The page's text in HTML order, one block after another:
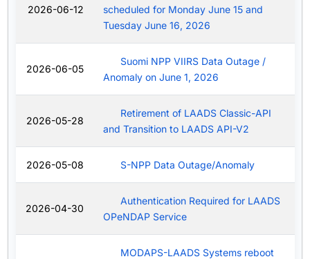
2026-06-12
scheduled for Monday June 15 and
Tuesday June 16, 2026
2026-06-05
Suomi NPP VIIRS Data Outage /
Anomaly on June 1, 2026
2026-05-28
Retirement of LAADS Classic-API
and Transition to LAADS API-V2
2026-05-08 S-NPP Data Outage/Anomaly
2026-04-30
Authentication Required for LAADS
OPeNDAP Service
MODAPS-LAADS Systems reboot